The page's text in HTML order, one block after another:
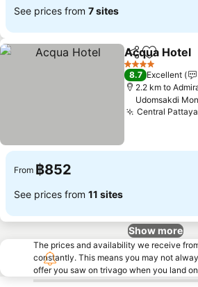
See prices from 7 sites
ShareAdd to
Acqua Hotel
4 Stars
8.7 Excellent
2.2 km to
Udomsakdi
Central
From ฿852
See prices from 11 sites
Show more
The prices and availability we receive
constantly. This means you may not
offer you saw on trivago when you land